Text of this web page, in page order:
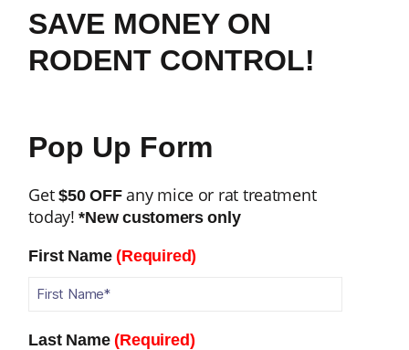
SAVE MONEY ON
RODENT CONTROL!
Pop Up Form
Get$50 OFFany mice or rat treatment
today! *New customers only
First Name (Required)
Last Name (Required)